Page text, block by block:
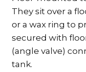
They sit over a
or a wax ring to
secured with
(angle valve)
tank.